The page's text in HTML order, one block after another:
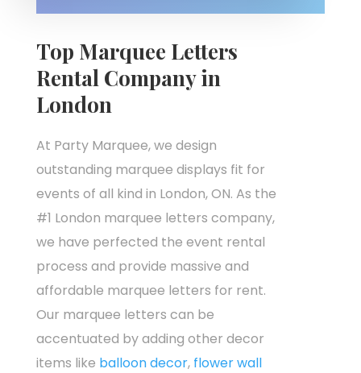
Top Marquee Letters
Rental Company in
London
At Party Marquee, we design
outstanding marquee displays fit for
events of all kind in London, ON. As the
#1 London marquee letters company,
we have perfected the event rental
process and provide massive and
affordable marquee letters for rent.
Our marquee letters can be
accentuated by adding other decor
items like balloon decor, flower wall